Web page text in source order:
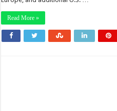
Read More »